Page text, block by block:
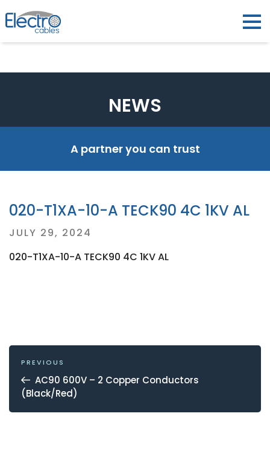
NEWS
A partner you can trust
020-T1XA-10-A TECK90 4C 1KV AL
Posted
JULY 29, 2024
020-T1XA-10-A TECK90 4C 1KV AL
POST
NAVIGATION
Previous
Post
PREVIOUS
AC90 600V – 2 Copper Conductors
(Black/Red)